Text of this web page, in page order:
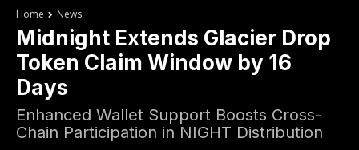
Home News
Midnight Extends Glacier Drop
Token Claim Window by 16
Days
Enhanced Wallet Support Boosts Cross-
Chain Participation in NIGHT Distribution